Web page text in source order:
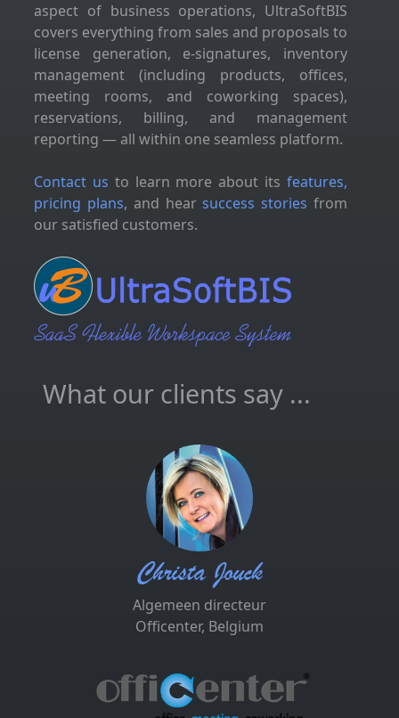
aspect of business operations, UltraSoftBIS
covers everything from sales and proposals to
license generation, e-signatures, inventory
management (including products, offices,
meeting rooms, and coworking spaces),
reservations, billing, and management
reporting — all within one seamless platform.
Contact us to learn more about itsfeatures,
pricing plans, and hearsuccess stories from
our satisfied customers.
What our clients say ...
Christa Jouck
Algemeen directeur
Officenter, Belgium